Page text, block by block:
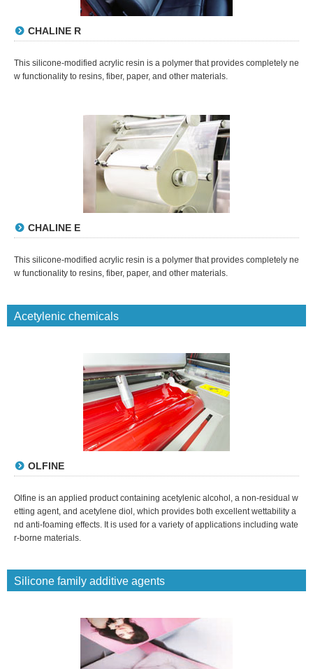
CHALINE R
This silicone-modified acrylic resin is a polymer that provides completely ne
w functionality to resins, fiber, paper, and other materials.
CHALINE E
This silicone-modified acrylic resin is a polymer that provides completely ne
w functionality to resins, fiber, paper, and other materials.
Acetylenic chemicals
OLFINE
Olfine is an applied product containing acetylenic alcohol, a non-residual w
etting agent, and acetylene diol, which provides both excellent wettability a
nd anti-foaming effects. It is used for a variety of applications including wate
r-borne materials.
Silicone family additive agents